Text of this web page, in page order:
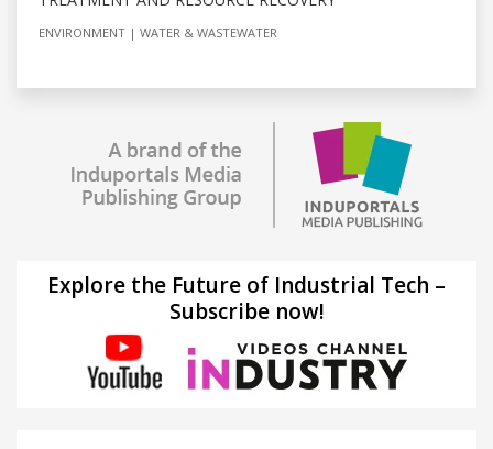
ENVIRONMENT WATER & WASTEWATER
Explore the Future of Industrial Tech –
Subscribe now!